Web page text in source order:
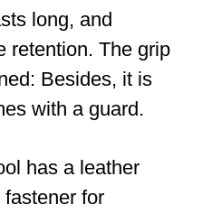
long, and
retention. The grip
Besides, it is
with a guard.
has a leather
for